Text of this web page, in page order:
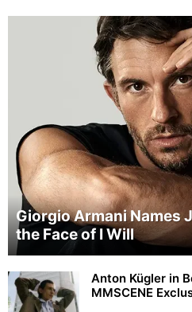
Giorgio Armani Names
the Face of I Will
Anton Kügler in
MMSCENE